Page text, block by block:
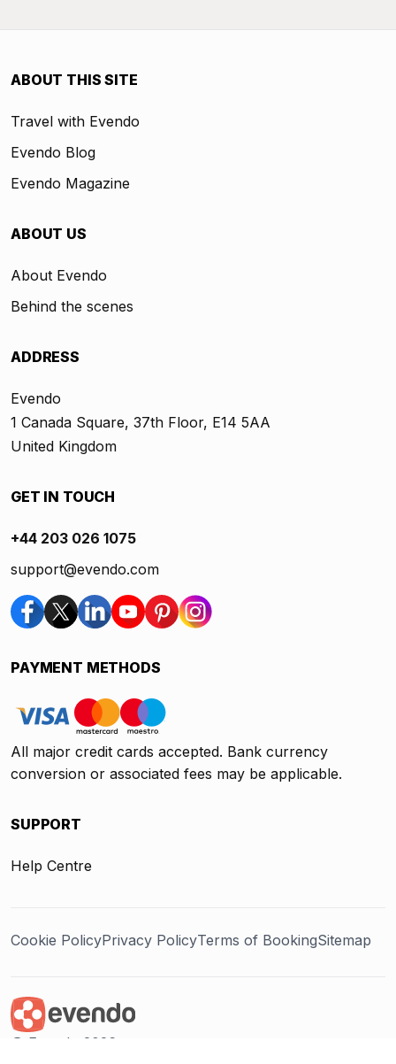
ABOUT THIS SITE
Travel with Evendo
Evendo Blog
Evendo Magazine
ABOUT US
About Evendo
Behind the scenes
ADDRESS
Evendo
1 Canada Square, 37th Floor, E14 5AA
United Kingdom
GET IN TOUCH
+44 203 026 1075
support@evendo.com
PAYMENT METHODS
All major credit cards accepted. Bank currency
conversion or associated fees may be applicable.
SUPPORT
Help Centre
Cookie PolicyPrivacy PolicyTerms of BookingSitemap
@ Evendo 2026